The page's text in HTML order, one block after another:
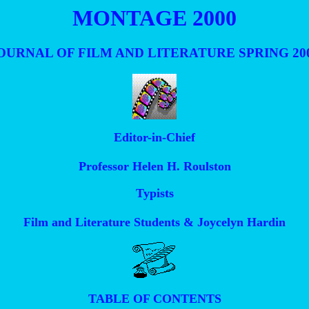
MONTAGE 2000
OF FILM AND LITERATURE SPRING
Editor-in-Chief
Professor Helen H. Roulston
Typists
Film and Literature Students & Joycelyn Hardin
TABLE OF CONTENTS